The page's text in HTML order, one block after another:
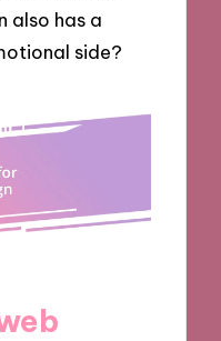
also has a
side?